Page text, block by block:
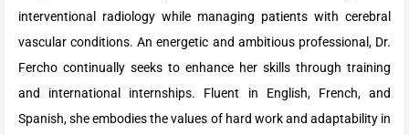
interventional radiology while managing patients with cerebral
vascular conditions. An energetic and ambitious professional, Dr.
Fercho continually seeks to enhance her skills through training
and international internships. Fluent in English, French, and
Spanish, she embodies the values of hard work and adaptability in